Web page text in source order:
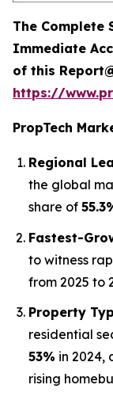
The Complete
Immediate
of this
https://
PropTech
Regional
the global
share of
Fastest-
to witness
from 2025 to
Property
residential
53% in 2024,
rising